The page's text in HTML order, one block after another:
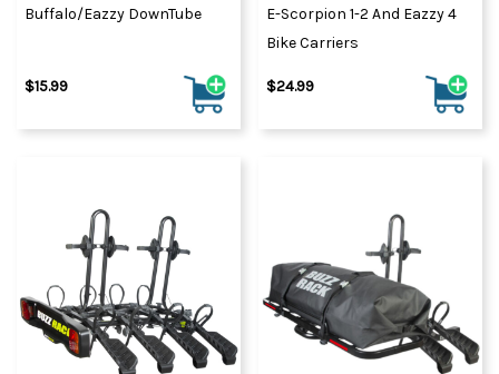
Buffalo/Eazzy DownTube
$15.99
E-Scorpion 1-2 And Eazzy 4
Bike Carriers
$24.99